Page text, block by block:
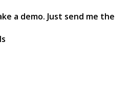
a demo. Just send me the